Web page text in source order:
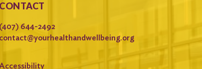
CONTACT
(407) 644-2492
contact@yourhealthandwellbeing.org